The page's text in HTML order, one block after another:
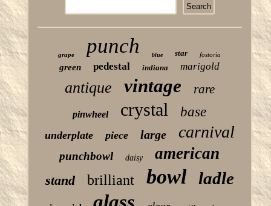
grape punch blue star fostoria
green pedestal indiana marigold
antique vintage rare
pinwheel crystal base
underplate piece large carnival
punchbowl daisy american
stand brilliant bowl ladle
glass